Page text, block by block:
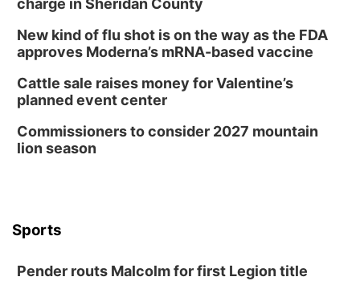
charge in Sheridan County
New kind of flu shot is on the way as the FDA
approves Moderna’s mRNA-based vaccine
Cattle sale raises money for Valentine’s
planned event center
Commissioners to consider 2027 mountain
lion season
Sports
Pender routs Malcolm for first Legion title